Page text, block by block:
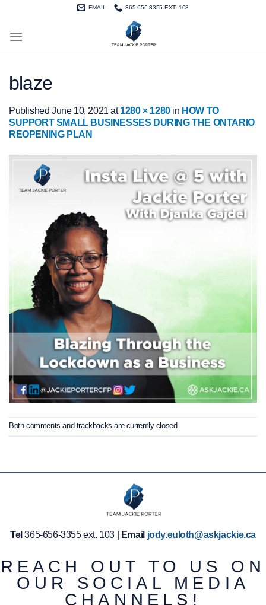
EMAIL 365-656-3355 EXT. 103
blaze
Published June 10, 2021 at1280 × 1280in HOW TO
SUPPORT SMALL BUSINESSES DURING THE ONTARIO
REOPENING PLAN
Both comments and trackbacks are currently closed.
Tel 365-656-3355 ext. 103 | Email jody.euloth@askjackie.ca
REACH OUT TO US ON
OUR SOCIAL MEDIA
CHANNELS!